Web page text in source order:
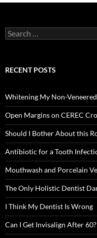
Search
for:
RECENT POSTS
Whitening My Non-
Open Margins on CEREC
Should I Bother About this
Antibiotic for a Tooth
Mouthwash and Porcelain
The Only Holistic Dentist
I Think My Dentist Is Wrong
Can I Get Invisalign After 60?